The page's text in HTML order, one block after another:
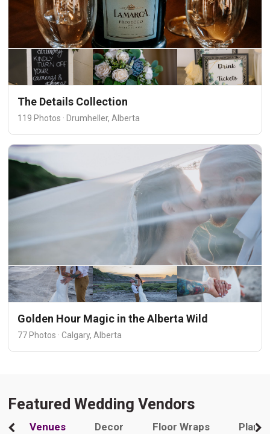
The Details Collection
119 Photos · Drumheller, Alberta
Golden Hour Magic in the Alberta Wild
77 Photos · Calgary, Alberta
Featured Wedding Vendors
Venues Decor Floor Wraps